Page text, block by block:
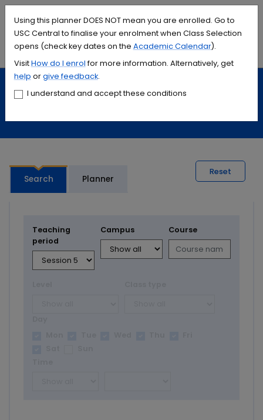
Using this planner DOES NOT mean you are enrolled. Go to
USC Central to finalise your enrolment when Class Selection
opens (check key dates on the Academic Calendar).
VisitHow do I enrol for more information. Alternatively, get
help orgive feedback.
I understand and accept these conditions
Accessibility links
Content Menu Footer Search
Menu
Study Calendars and timetables
Search Planner
Reset
Teaching
period
Campus Course